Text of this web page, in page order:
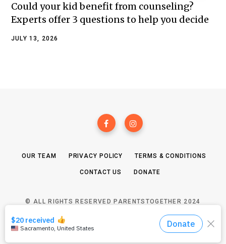
Could your kid benefit from counseling?
Experts offer 3 questions to help you decide
JULY 13, 2026
OUR TEAM PRIVACY POLICY TERMS & CONDITIONS
CONTACT US DONATE
© ALL RIGHTS RESERVED PARENTSTOGETHER 2024